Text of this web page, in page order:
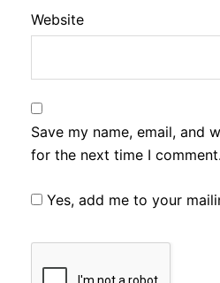
Website
Save my name, email, and
for the next time I comment.
Yes, add me to your